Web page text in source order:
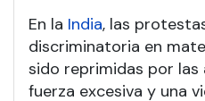
En la India, las
discriminatoria en
sido reprimidas por
fuerza excesiva y una